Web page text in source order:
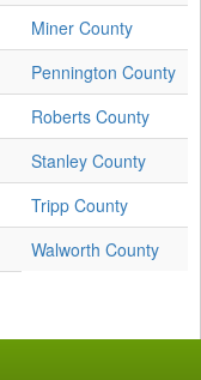
Miner County
Pennington County
Roberts County
Stanley County
Tripp County
Walworth County